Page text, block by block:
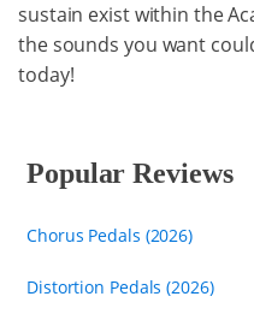
sustain exist within the
the sounds you want
today!
Popular Reviews
Chorus Pedals (2026)
Distortion Pedals (2026)